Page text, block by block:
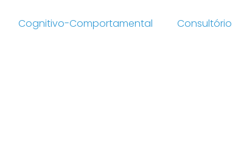
Cognitivo-Comportamental Consultório